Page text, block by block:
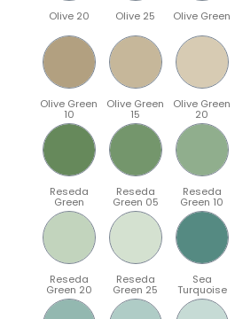
Olive 20 Olive 25 Olive Green
Olive Green
10
Olive Green
15
Olive Green
20
Reseda
Green
Reseda
Green 05
Reseda
Green 10
Reseda
Green 20
Reseda
Green 25
Sea
Turquoise